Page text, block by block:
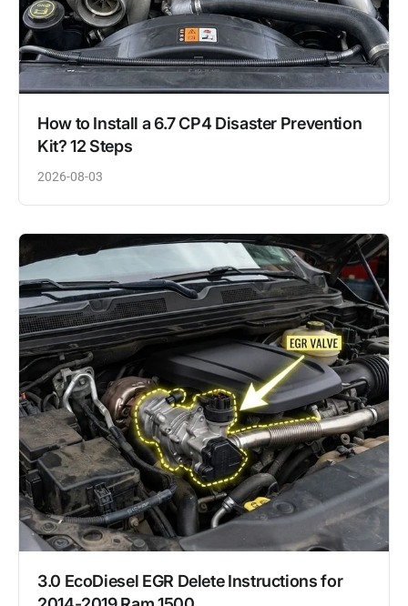
How to Install a 6.7 CP4 Disaster Prevention
Kit? 12 Steps
2026-08-03
3.0 EcoDiesel EGR Delete Instructions for